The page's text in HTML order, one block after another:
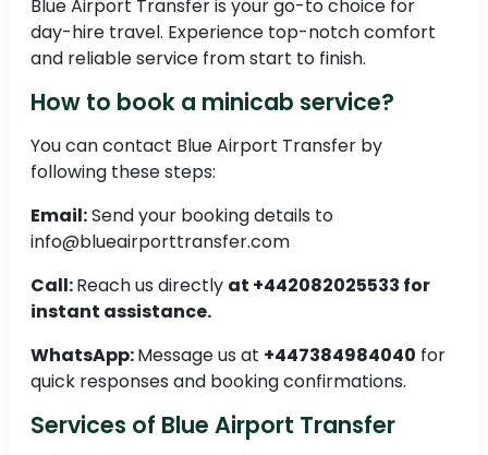
Blue Airport Transfer is your go-to choice for
day-hire travel. Experience top-notch comfort
and reliable service from start to finish.
How to book a minicab service?
You can contact Blue Airport Transfer by
following these steps:
Email:Send your booking details to
info@blueairporttransfer.com
Call:Reach us directly at +442082025533 for
instant assistance.
WhatsApp:Message us at +447384984040 for
quick responses and booking confirmations.
Services of Blue Airport Transfer